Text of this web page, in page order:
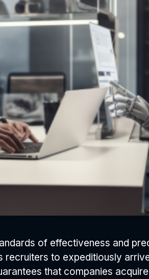
of effectiveness and
to expeditiously
that companies